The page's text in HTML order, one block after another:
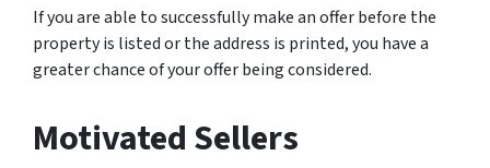
If you are able to successfully make an offer before the
property is listed or the address is printed, you have a
greater chance of your offer being considered.
Motivated Sellers